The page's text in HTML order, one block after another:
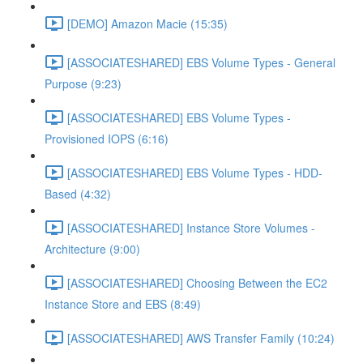
[DEMO] Amazon Macie (15:35)
[ASSOCIATESHARED] EBS Volume Types - General
Purpose (9:23)
[ASSOCIATESHARED] EBS Volume Types -
Provisioned IOPS (6:16)
[ASSOCIATESHARED] EBS Volume Types - HDD-
Based (4:32)
[ASSOCIATESHARED] Instance Store Volumes -
Architecture (9:00)
[ASSOCIATESHARED] Choosing Between the EC2
Instance Store and EBS (8:49)
[ASSOCIATESHARED] AWS Transfer Family (10:24)